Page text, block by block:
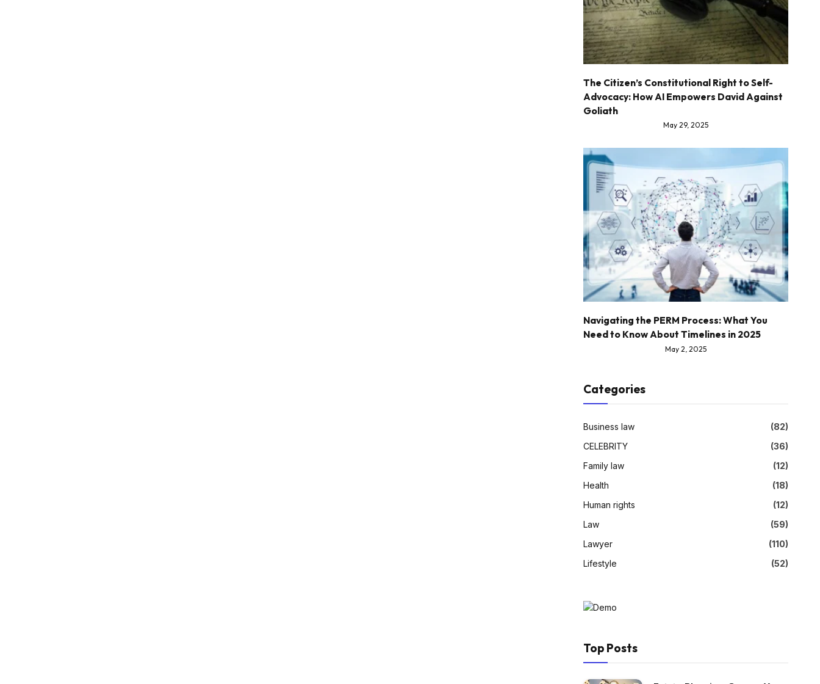
The Citizen’s Constitutional Right to Self-
Advocacy: How AI Empowers David Against
Goliath
May 29, 2025
Navigating the PERM Process: What You
Need to Know About Timelines in 2025
May 2, 2025
Categories
Business law
(82)
CELEBRITY
(36)
Family law
(12)
Health
(18)
Human rights
(12)
Law
(59)
Lawyer
(110)
Lifestyle
(52)
Top Posts